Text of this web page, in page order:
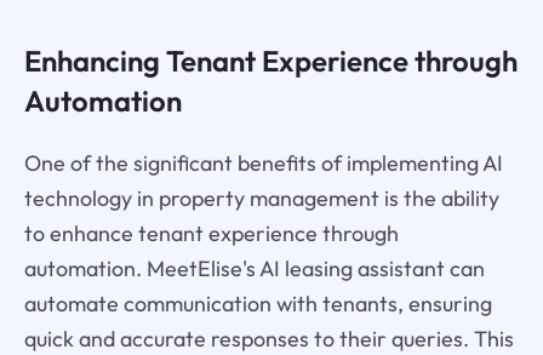
Enhancing Tenant Experience through
Automation
One of the significant benefits of implementing AI
technology in property management is the ability
to enhance tenant experience through
automation. MeetElise's AI leasing assistant can
automate communication with tenants, ensuring
quick and accurate responses to their queries. This